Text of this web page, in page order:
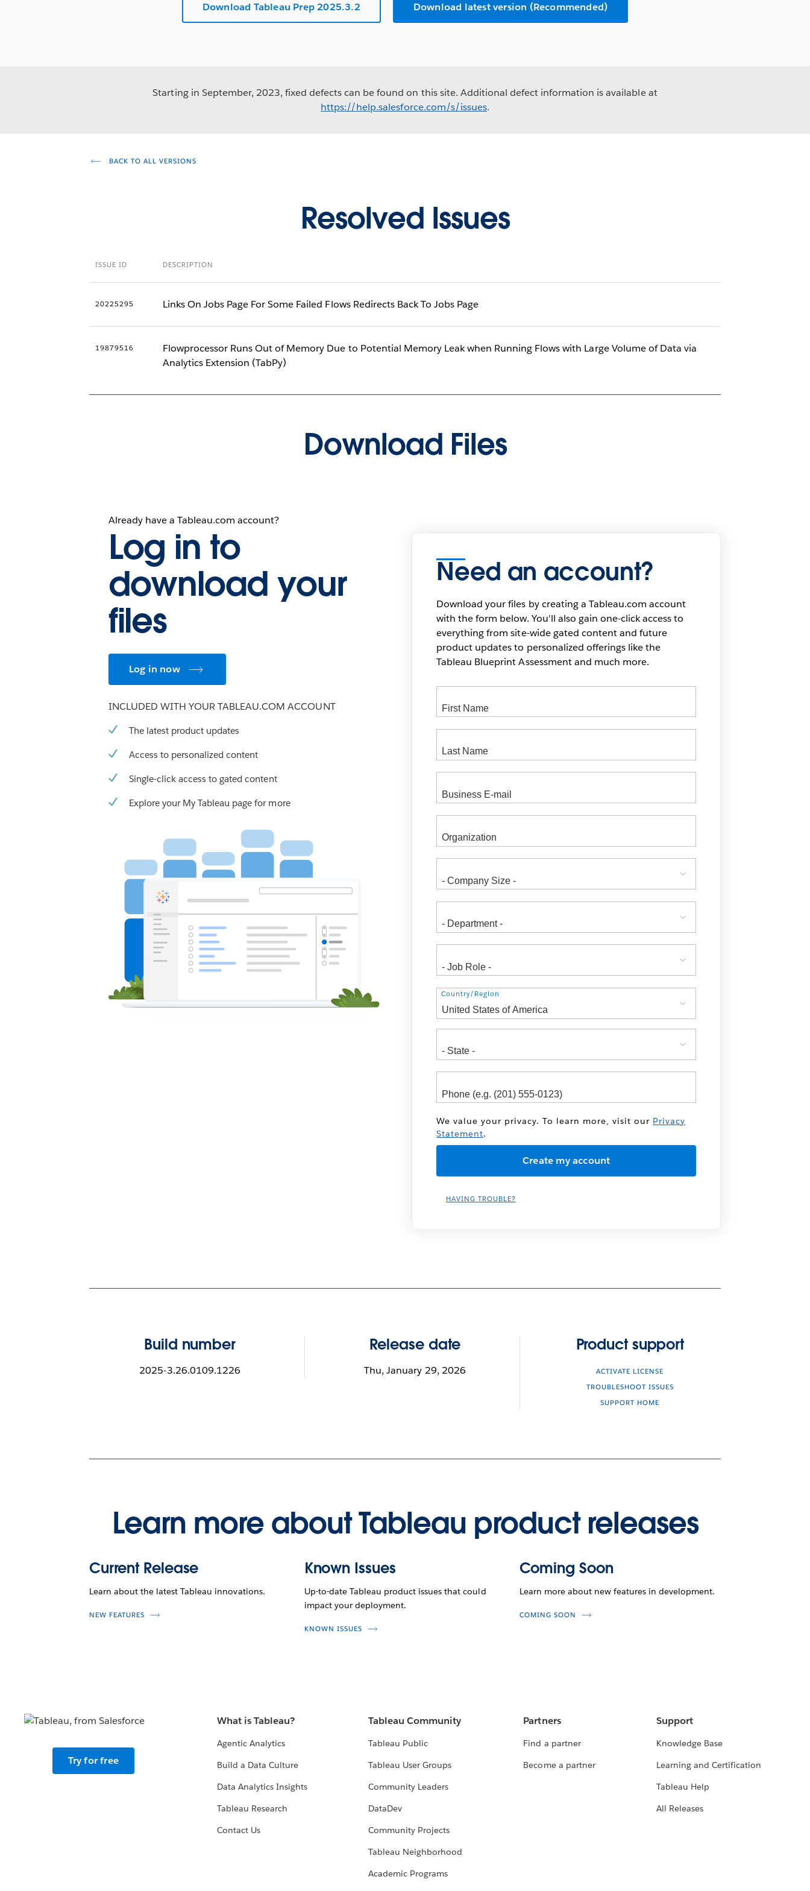
Download Tableau Prep 2025.3.2 Download latest version (Recommended)
Starting in September, 2023, fixed defects can be found on this site. Additional defect information is available at
https://help.salesforce.com/s/issues.
BACK TO ALL VERSIONS
Resolved Issues
ISSUE ID DESCRIPTION
20225295 Links On Jobs Page For Some Failed Flows Redirects Back To Jobs Page
19879516
Flowprocessor Runs Out of Memory Due to Potential Memory Leak when Running Flows with Large Volume of Data via
Analytics Extension (TabPy)
Download Files
Already have a Tableau.com account?
Log in to
download your
files
Log in now
INCLUDED WITH YOUR TABLEAU.COM ACCOUNT
The latest product updates
Access to personalized content
Single-click access to gated content
Explore your My Tableau page for more
Need an account?
Download your files by creating a Tableau.com account
with the form below. You'll also gain one-click access to
everything from site-wide gated content and future
product updates to personalized offerings like the
Tableau Blueprint Assessment and much more.
Address
Country/Region
We value your privacy. To learn more, visit our Privacy
Statement.
HAVING TROUBLE?
Build number
2025-3.26.0109.1226
Release date
Thu, January 29, 2026
Product support
ACTIVATE LICENSE
TROUBLESHOOT ISSUES
SUPPORT HOME
Learn more about Tableau product releases
Current Release
Learn about the latest Tableau innovations.
NEW FEATURES
Known Issues
Up-to-date Tableau product issues that could
impact your deployment.
KNOWN ISSUES
Coming Soon
Learn more about new features in development.
COMING SOON
Try for free
What is Tableau?
Agentic Analytics
Build a Data Culture
Data Analytics Insights
Tableau Research
Contact Us
Tableau Community
Tableau Public
Tableau User Groups
Community Leaders
DataDev
Community Projects
Tableau Neighborhood
Academic Programs
Partners
Find a partner
Become a partner
Support
Knowledge Base
Learning and Certification
Tableau Help
All Releases